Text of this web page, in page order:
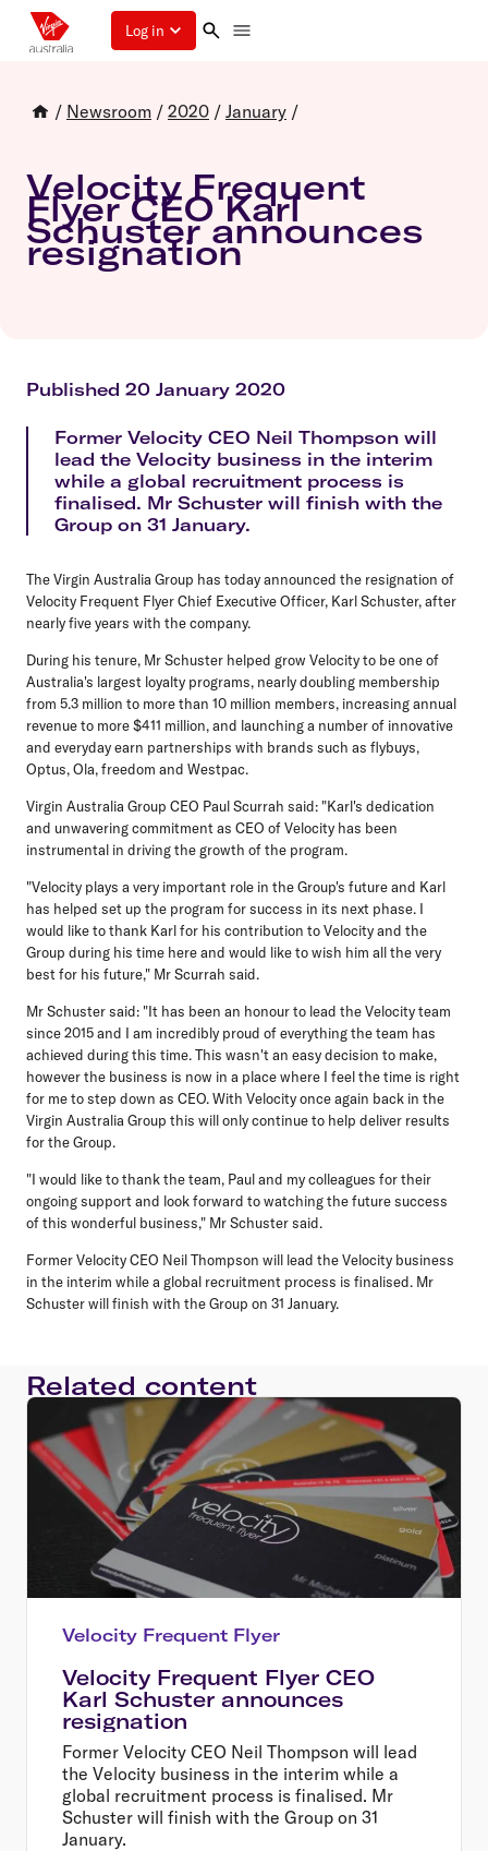
Log in
/ Newsroom / 2020 / January /
Velocity Frequent
Flyer CEO Karl
Schuster announces
resignation
Published 20 January 2020
Former Velocity CEO Neil Thompson will
lead the Velocity business in the interim
while a global recruitment process is
finalised. Mr Schuster will finish with the
Group on 31 January.
The Virgin Australia Group has today announced the resignation of
Velocity Frequent Flyer Chief Executive Officer, Karl Schuster, after
nearly five years with the company.
During his tenure, Mr Schuster helped grow Velocity to be one of
Australia's largest loyalty programs, nearly doubling membership
from 5.3 million to more than 10 million members, increasing annual
revenue to more $411 million, and launching a number of innovative
and everyday earn partnerships with brands such as flybuys,
Optus, Ola, freedom and Westpac.
Virgin Australia Group CEO Paul Scurrah said: "Karl's dedication
and unwavering commitment as CEO of Velocity has been
instrumental in driving the growth of the program.
"Velocity plays a very important role in the Group's future and Karl
has helped set up the program for success in its next phase. I
would like to thank Karl for his contribution to Velocity and the
Group during his time here and would like to wish him all the very
best for his future," Mr Scurrah said.
Mr Schuster said: "It has been an honour to lead the Velocity team
since 2015 and I am incredibly proud of everything the team has
achieved during this time. This wasn't an easy decision to make,
however the business is now in a place where I feel the time is right
for me to step down as CEO. With Velocity once again back in the
Virgin Australia Group this will only continue to help deliver results
for the Group.
"I would like to thank the team, Paul and my colleagues for their
ongoing support and look forward to watching the future success
of this wonderful business," Mr Schuster said.
Former Velocity CEO Neil Thompson will lead the Velocity business
in the interim while a global recruitment process is finalised. Mr
Schuster will finish with the Group on 31 January.
Related content
Velocity Frequent Flyer
Velocity Frequent Flyer CEO
Karl Schuster announces
resignation
Former Velocity CEO Neil Thompson will lead
the Velocity business in the interim while a
global recruitment process is finalised. Mr
Schuster will finish with the Group on 31
January.